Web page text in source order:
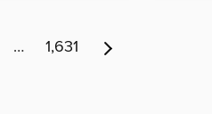
… 1,631